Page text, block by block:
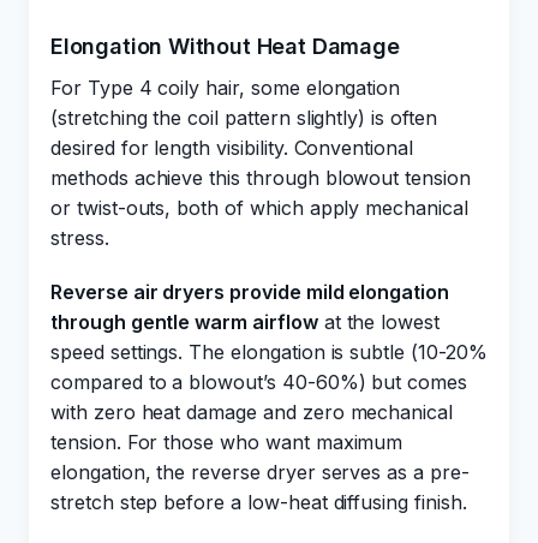
Elongation Without Heat Damage
For Type 4 coily hair, some elongation
(stretching the coil pattern slightly) is often
desired for length visibility. Conventional
methods achieve this through blowout tension
or twist-outs, both of which apply mechanical
stress.
Reverse air dryers provide mild elongation
through gentle warm airflowat the lowest
speed settings. The elongation is subtle (10-20%
compared to a blowout’s 40-60%) but comes
with zero heat damage and zero mechanical
tension. For those who want maximum
elongation, the reverse dryer serves as a pre-
stretch step before a low-heat diffusing finish.